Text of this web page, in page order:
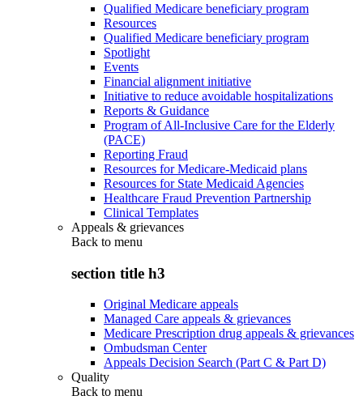
Qualified Medicare beneficiary program
Resources
Qualified Medicare beneficiary program
Spotlight
Events
Financial alignment initiative
Initiative to reduce avoidable hospitalizations
Reports & Guidance
Program of All-Inclusive Care for the Elderly
(PACE)
Reporting Fraud
Resources for Medicare-Medicaid plans
Resources for State Medicaid Agencies
Healthcare Fraud Prevention Partnership
Clinical Templates
Appeals & grievances
Back to menu
section title h3
Original Medicare appeals
Managed Care appeals & grievances
Medicare Prescription drug appeals & grievances
Ombudsman Center
Appeals Decision Search (Part C & Part D)
Quality
Back to menu